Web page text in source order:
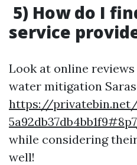
5) How do I
service
Look at online
water mitigation
https://
while considering
well!